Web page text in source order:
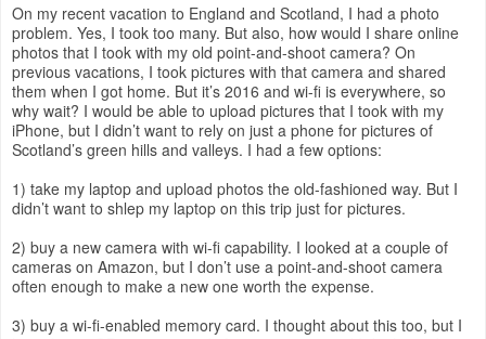
On my recent vacation to England and Scotland, I had a photo
problem. Yes, I took too many. But also, how would I share online
photos that I took with my old point-and-shoot camera? On
previous vacations, I took pictures with that camera and shared
them when I got home. But it’s 2016 and wi-fi is everywhere, so
why wait? I would be able to upload pictures that I took with my
iPhone, but I didn’t want to rely on just a phone for pictures of
Scotland’s green hills and valleys. I had a few options:
1) take my laptop and upload photos the old-fashioned way. But I
didn’t want to shlep my laptop on this trip just for pictures.
2) buy a new camera with wi-fi capability. I looked at a couple of
cameras on Amazon, but I don’t use a point-and-shoot camera
often enough to make a new one worth the expense.
3) buy a wi-fi-enabled memory card. I thought about this too, but I